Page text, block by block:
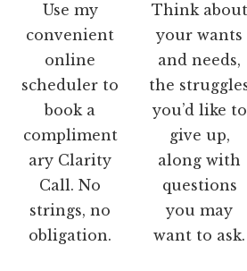
Use my
convenient
online
scheduler to
book a
compliment
ary Clarity
Call. No
strings, no
obligation.
Think about
your wants
and needs,
the
you’d like to
give up,
along with
questions
you may
want to ask.